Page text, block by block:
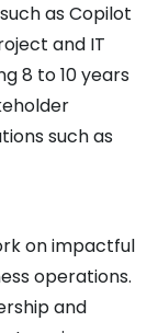
as Copilot
and IT
8 to 10 years
such as
on impactful
operations.
and